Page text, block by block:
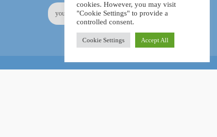
cookies. However, you may visit
"Cookie Settings" to provide a
controlled consent.
Cookie Settings Accept All